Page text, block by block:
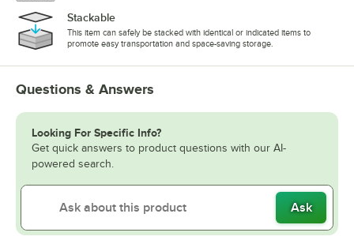
Stackable
This item can safely be stacked with identical or indicated items to
promote easy transportation and space-saving storage.
Questions & Answers
Looking For Specific Info?
Get quick answers to product questions with our AI-
powered search.
Ask